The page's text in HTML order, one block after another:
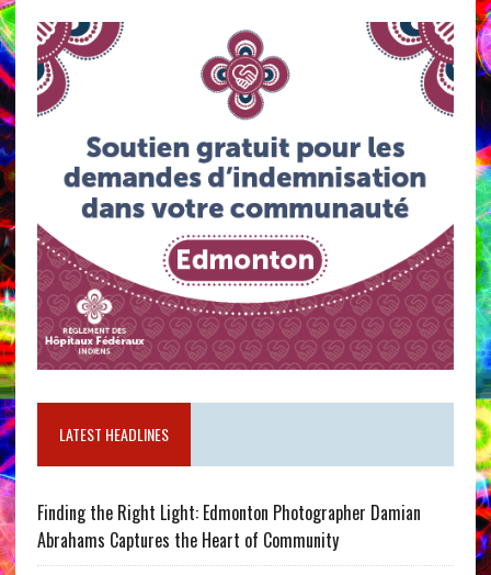
LATEST HEADLINES
Finding the Right Light: Edmonton Photographer Damian
Abrahams Captures the Heart of Community